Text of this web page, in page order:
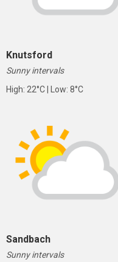
Knutsford
Sunny intervals
High: 22°C | Low: 8°C
Sandbach
Sunny intervals